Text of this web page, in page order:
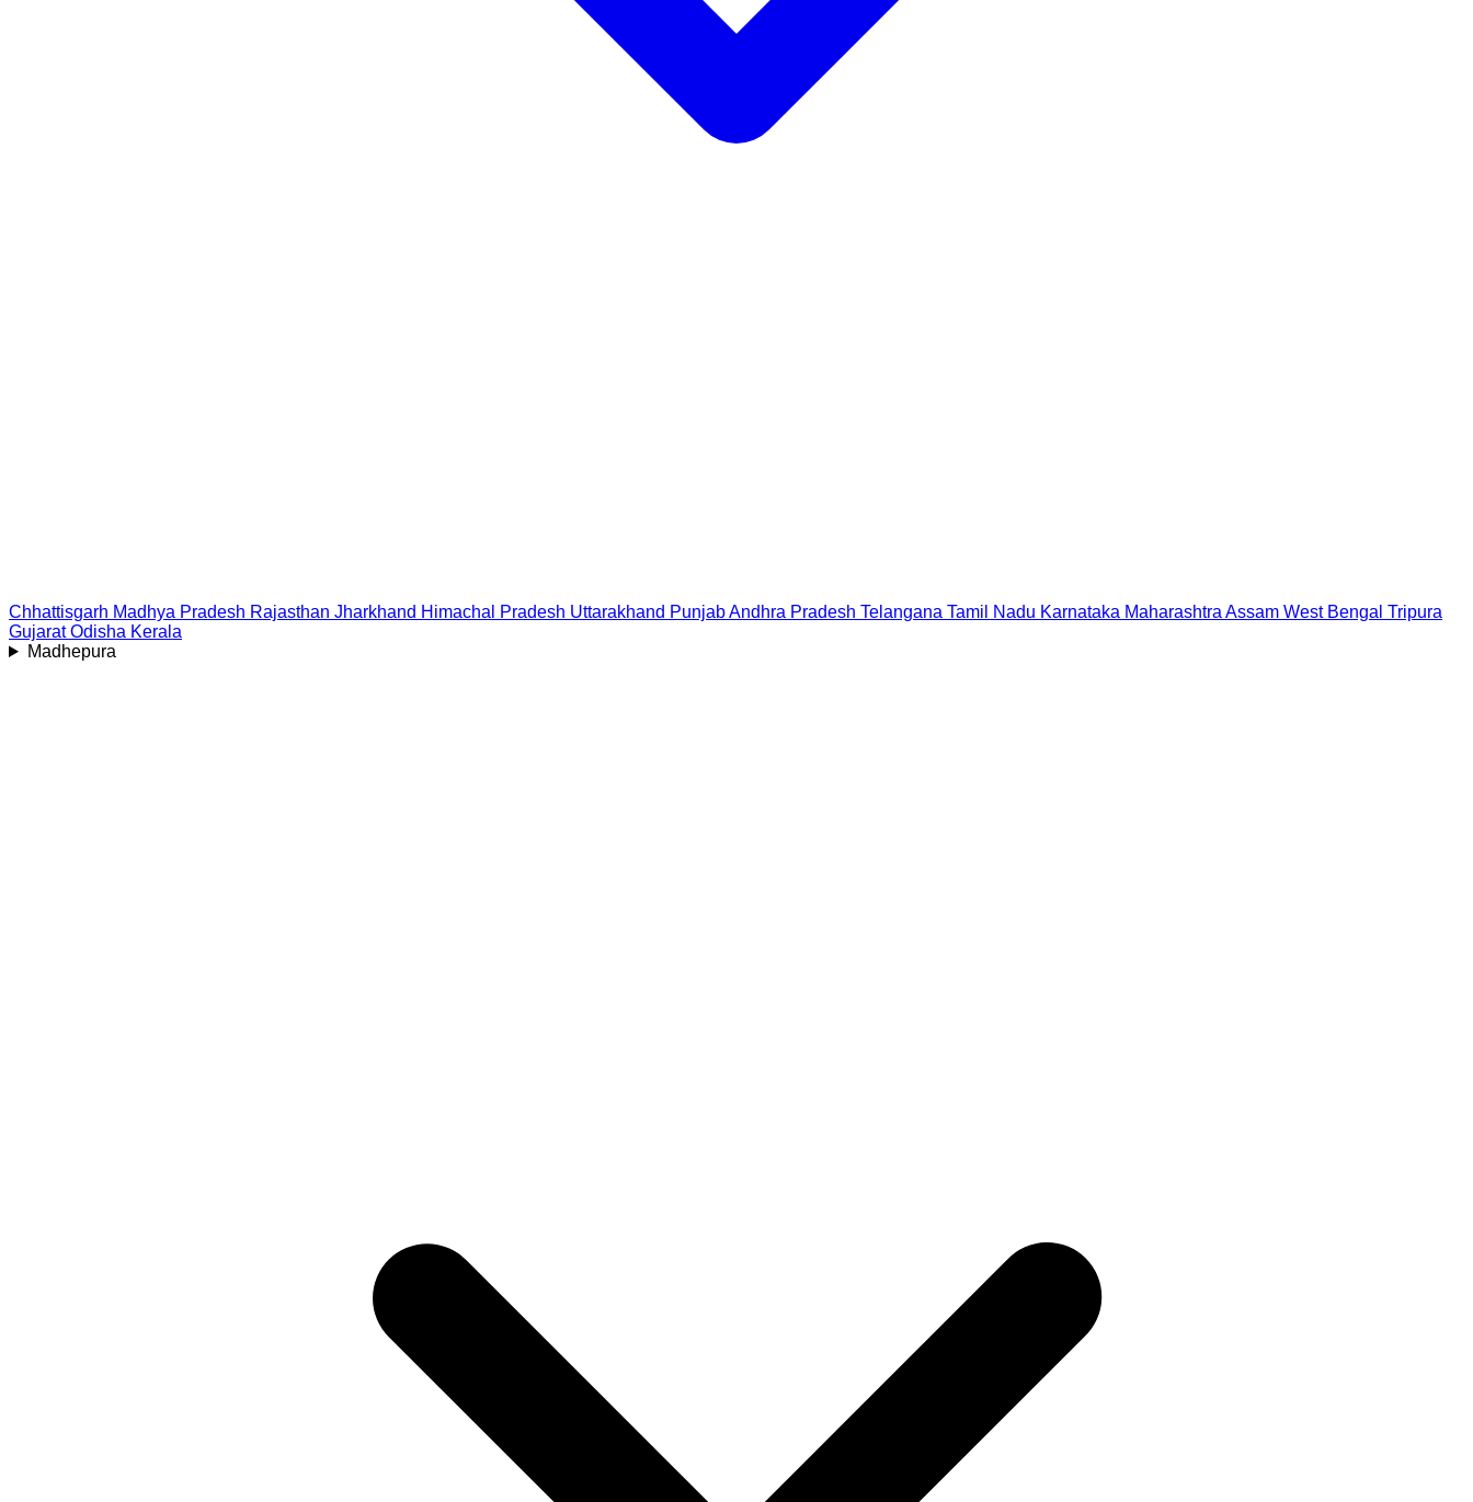
Chhattisgarh Madhya Pradesh Rajasthan Jharkhand Himachal Pradesh Uttarakhand PunjabAndhra Pradesh Telangana Tamil Nadu Karnataka Maharashtra Assam West Bengal Tripura
Gujarat Odisha Kerala
Madhepura